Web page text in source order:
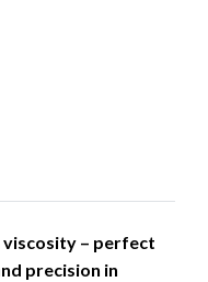
viscosity – perfect
precision in